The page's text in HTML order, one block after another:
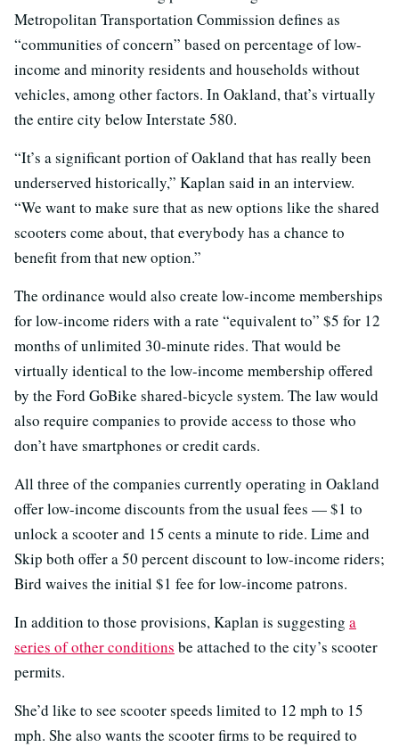
Metropolitan Transportation Commission defines as
“communities of concern” based on percentage of low-
income and minority residents and households without
vehicles, among other factors. In Oakland, that’s virtually
the entire city below Interstate 580.
“It’s a significant portion of Oakland that has really been
underserved historically,” Kaplan said in an interview.
“We want to make sure that as new options like the shared
scooters come about, that everybody has a chance to
benefit from that new option.”
The ordinance would also create low-income memberships
for low-income riders with a rate “equivalent to” $5 for 12
months of unlimited 30-minute rides. That would be
virtually identical to the low-income membership offered
by the Ford GoBike shared-bicycle system. The law would
also require companies to provide access to those who
don’t have smartphones or credit cards.
All three of the companies currently operating in Oakland
offer low-income discounts from the usual fees — $1 to
unlock a scooter and 15 cents a minute to ride. Lime and
Skip both offer a 50 percent discount to low-income riders;
Bird waives the initial $1 fee for low-income patrons.
In addition to those provisions, Kaplan is suggesting a
series of other conditions be attached to the city’s scooter
permits.
She’d like to see scooter speeds limited to 12 mph to 15
mph. She also wants the scooter firms to be required to